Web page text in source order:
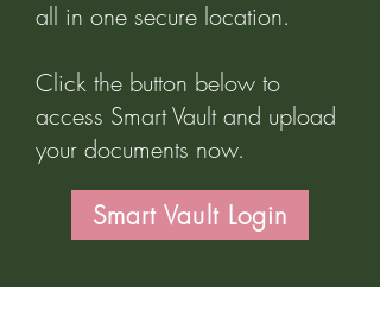
all in one secure location.
Click the button below to
access Smart Vault and upload
your documents now.
Smart Vault Login